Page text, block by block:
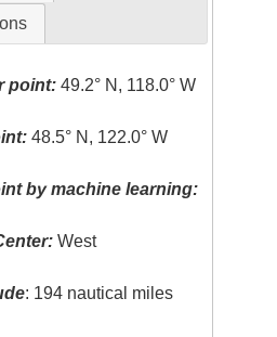
point: 49.2° N, 118.0° W
48.5° N, 122.0° W
by machine learning:
West
: 194 nautical miles